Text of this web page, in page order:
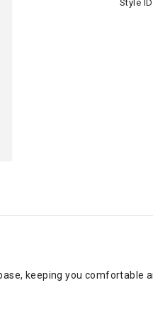
Style
keeping you comfortable